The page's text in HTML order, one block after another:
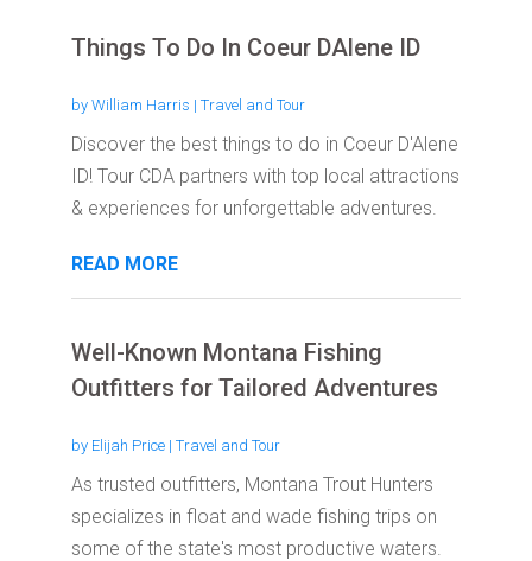
Things To Do In Coeur DAlene ID
by William Harris | Travel and Tour
Discover the best things to do in Coeur D'Alene
ID! Tour CDA partners with top local attractions
& experiences for unforgettable adventures.
READ MORE
Well-Known Montana Fishing
Outfitters for Tailored Adventures
by Elijah Price| Travel and Tour
As trusted outfitters, Montana Trout Hunters
specializes in float and wade fishing trips on
some of the state's most productive waters.